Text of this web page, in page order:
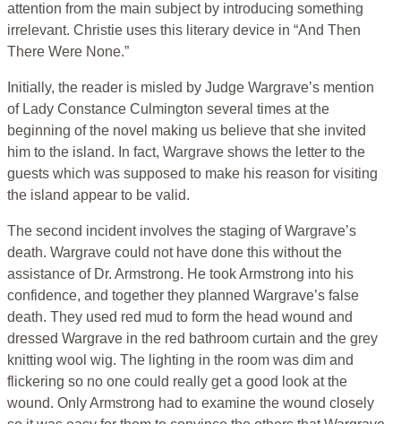
attention from the main subject by introducing something
irrelevant. Christie uses this literary device in “And Then
There Were None.”
Initially, the reader is misled by Judge Wargrave’s mention
of Lady Constance Culmington several times at the
beginning of the novel making us believe that she invited
him to the island. In fact, Wargrave shows the letter to the
guests which was supposed to make his reason for visiting
the island appear to be valid.
The second incident involves the staging of Wargrave’s
death. Wargrave could not have done this without the
assistance of Dr. Armstrong. He took Armstrong into his
confidence, and together they planned Wargrave’s false
death. They used red mud to form the head wound and
dressed Wargrave in the red bathroom curtain and the grey
knitting wool wig. The lighting in the room was dim and
flickering so no one could really get a good look at the
wound. Only Armstrong had to examine the wound closely